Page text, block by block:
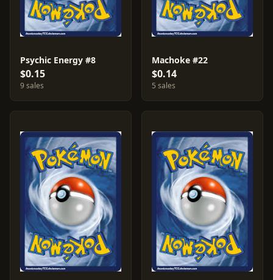
Psychic Energy #8
$0.15
9 sales
Machoke #22
$0.14
5 sales